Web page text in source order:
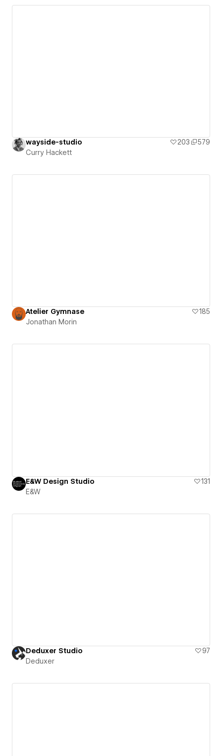
wayside-studio 203
579
Curry Hackett
Atelier Gymnase
185
Jonathan Morin
E&W Design Studio
131
E&W
Deduxer Studio
97
Deduxer